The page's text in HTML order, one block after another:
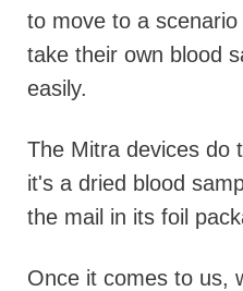
to move to a
take their own blood
easily.
The Mitra devices do
it's a dried blood
the mail in its foil
Once it comes to us,